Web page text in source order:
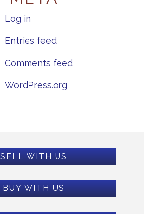
Log in
Entries feed
Comments feed
WordPress.org
SELL WITH US
BUY WITH US